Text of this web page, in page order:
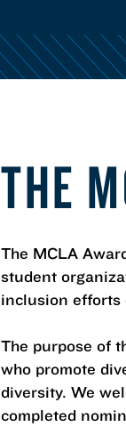
THE
The MCLA
student
inclusion efforts
The purpose of
who promote
diversity. We
completed